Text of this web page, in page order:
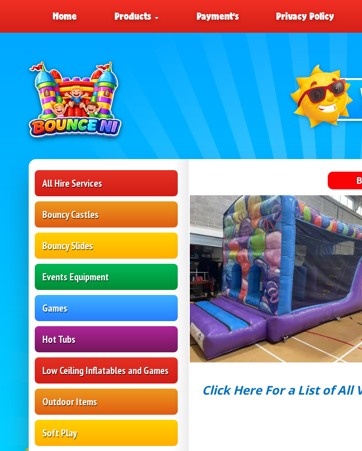
Home Products Payment’s Privacy Policy
All Hire Services
Bouncy Castles
Bouncy Slides
Events Equipment
Games
Hot Tubs
Low Ceiling Inflatables and Games
Outdoor Items
Soft Play
Click Here For a List of All